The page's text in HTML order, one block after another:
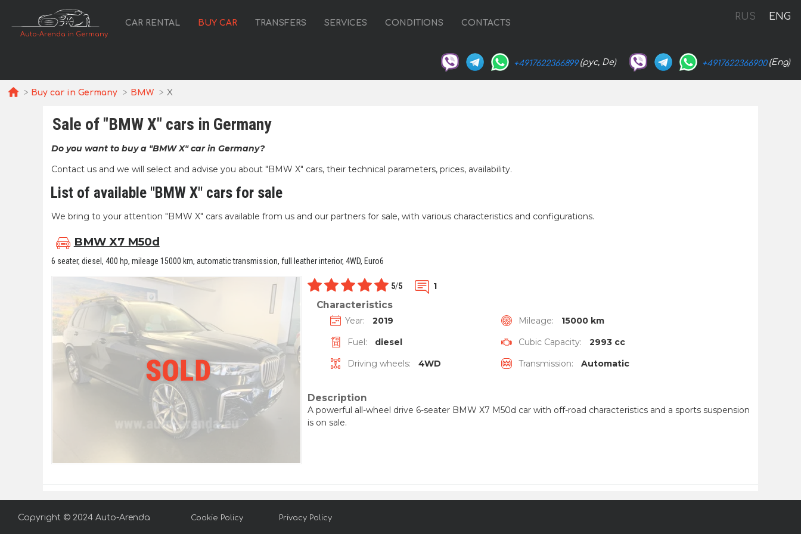
Auto-Arenda in Germany
RUS ENG
CAR RENTAL BUY CAR TRANSFERS SERVICES CONDITIONS CONTACTS
+4917622366899 (рус, De) +4917622366900 (Eng)
Buy car in Germany BMW X
Sale of "BMW X" cars in Germany
Do you want to buy a "BMW X" car in Germany?
Contact us and we will select and advise you about "BMW X" cars, their technical parameters, prices, availability.
List of available "BMW X" cars for sale
We bring to your attention "BMW X" cars available from us and our partners for sale, with various characteristics and configurations.
BMW X7 M50d
6 seater, diesel, 400 hp, mileage 15000 km, automatic transmission, full leather interior, 4WD, Euro6
5/5 1
Characteristics
Year: 2019 Mileage:
15000 km
Fuel:
diesel Cubic Capacity:
2993 cc
Driving wheels:
4WD Transmission: Automatic
Description
A powerful all-wheel drive 6-seater BMW X7 M50d car with off-road characteristics and a sports suspension
is on sale.
Copyright © 2024 Auto-Arenda Cookie Policy Privacy Policy